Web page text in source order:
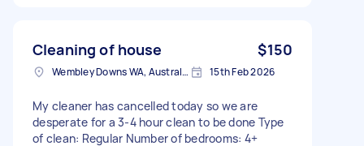
Cleaning of house $150
Wembley Downs WA, Australia 15th Feb 2026
My cleaner has cancelled today so we are
desperate for a 3-4 hour clean to be done Type
of clean: Regular Number of bedrooms: 4+